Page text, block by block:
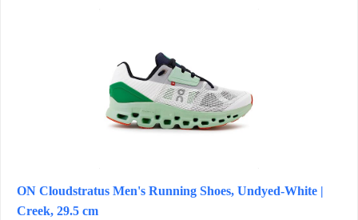
ON Cloudstratus Men's Running Shoes, Undyed-White |
Creek, 29.5 cm